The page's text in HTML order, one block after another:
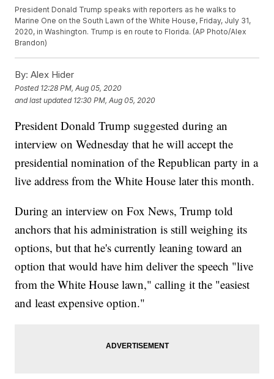
President Donald Trump speaks with reporters as he walks to
Marine One on the South Lawn of the White House, Friday, July 31,
2020, in Washington. Trump is en route to Florida. (AP Photo/Alex
Brandon)
By: Alex Hider
Posted 12:28 PM, Aug 05, 2020
and last updated 12:30 PM, Aug 05, 2020
President Donald Trump suggested during an
interview on Wednesday that he will accept the
presidential nomination of the Republican party in a
live address from the White House later this month.
During an interview on Fox News, Trump told
anchors that his administration is still weighing its
options, but that he's currently leaning toward an
option that would have him deliver the speech "live
from the White House lawn," calling it the "easiest
and least expensive option."